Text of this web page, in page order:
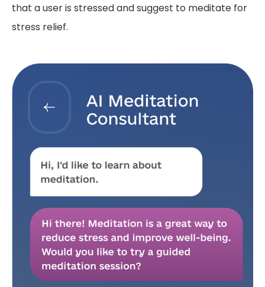
that a user is stressed and suggest to meditate for
stress relief.